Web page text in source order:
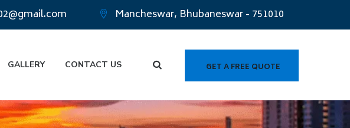
Mancheswar, Bhubaneswar - 751010
GET A FREE QUOTE
GALLERY CONTACT US